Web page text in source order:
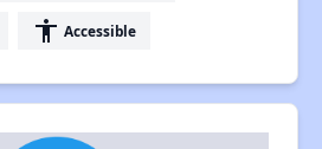
accessibility Accessible